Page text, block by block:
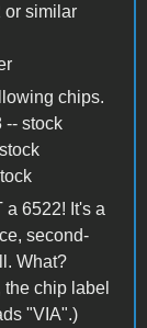
or similar
chips.
-- stock
a 6522! It's a
second-
What?
chip label
"VIA".)